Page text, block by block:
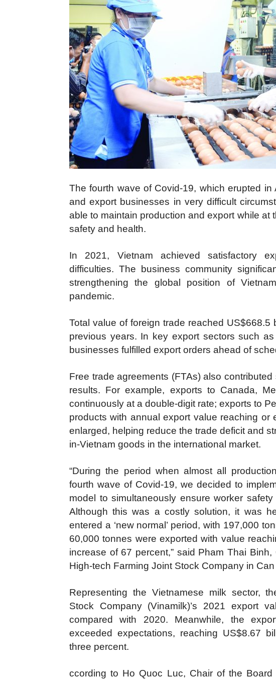
The fourth wave of Covid-19, which erupted
and export businesses in very difficult
able to maintain production and export while at
safety and health.
In 2021, Vietnam achieved satisfactory
difficulties. The business community
strengthening the global position of
pandemic.
Total value of foreign trade reached US$668.5
previous years. In key export sectors such
businesses fulfilled export orders ahead of
Free trade agreements (FTAs) also
results. For example, exports to Canada,
continuously at a double-digit rate; exports to
products with annual export value reaching or
enlarged, helping reduce the trade deficit and
in-Vietnam goods in the international market.
“During the period when almost all
fourth wave of Covid-19, we decided to
model to simultaneously ensure worker
Although this was a costly solution, it was
entered a ‘new normal’ period, with 197,000
60,000 tonnes were exported with value
increase of 67 percent,” said Pham Thai
High-tech Farming Joint Stock Company in
Representing the Vietnamese milk sector,
Stock Company (Vinamilk)’s 2021 export
compared with 2020. Meanwhile, the
exceeded expectations, reaching US$8.67
three percent.
ccording to Ho Quoc Luc, Chair of the